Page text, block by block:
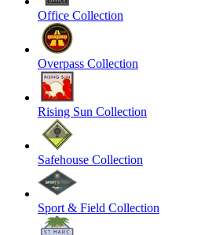
Office Collection
Overpass Collection
Rising Sun Collection
Safehouse Collection
Sport & Field Collection